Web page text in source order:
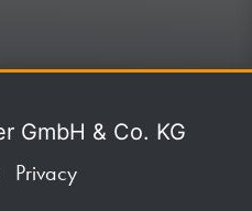
GmbH & Co. KG
Privacy